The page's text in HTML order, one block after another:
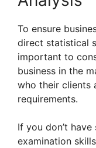
To ensure
direct statistical
important to
business in the
who their clients
requirements.
If you don’t
examination